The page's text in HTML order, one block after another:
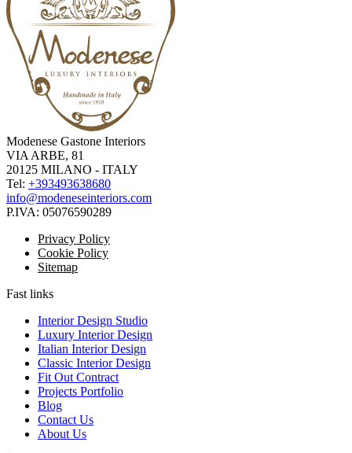
Modenese Gastone Interiors
VIA ARBE, 81
20125 MILANO - ITALY
Tel: +393493638680
info@modeneseinteriors.com
P.IVA: 05076590289
Privacy Policy
Cookie Policy
Sitemap
Fast links
Interior Design Studio
Luxury Interior Design
Italian Interior Design
Classic Interior Design
Fit Out Contract
Projects Portfolio
Blog
Contact Us
About Us